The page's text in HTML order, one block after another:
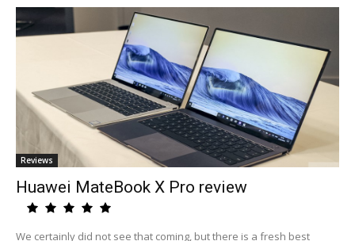
Reviews
Huawei MateBook X Pro review
We certainly did not see that coming, but there is a fresh best